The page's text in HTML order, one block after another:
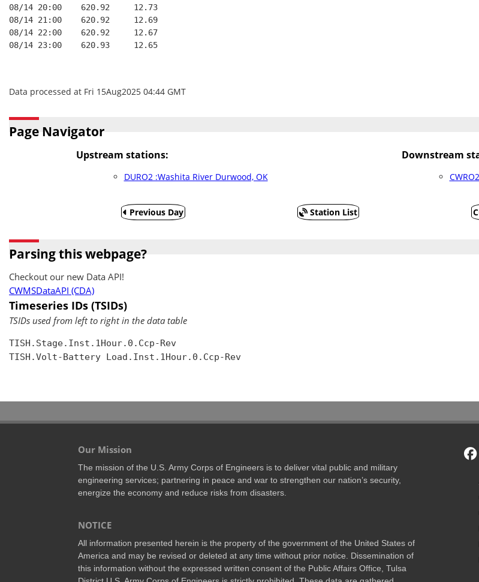
08/14 20:00    620.92     12.73
08/14 21:00    620.92     12.69
08/14 22:00    620.92     12.67
08/14 23:00    620.93     12.65
Data processed at Fri 15Aug2025 04:44 GMT
Page Navigator
Upstream stations:
DURO2 :Washita River Durwood, OK
Downstream
Previous Day Station List
Parsing this webpage?
Checkout our new Data API!
CWMSDataAPI (CDA)
Timeseries IDs (TSIDs)
TSIDs used from left to right in the data table
TISH.Stage.Inst.1Hour.0.Ccp-Rev
TISH.Volt-Battery Load.Inst.1Hour.0.Ccp-Rev
Our Mission
The mission of the U.S. Army Corps of Engineers is to deliver vital public and military
engineering services; partnering in peace and war to strengthen our nation’s security,
energize the economy and reduce risks from disasters.
NOTICE
All information presented herein is the property of the government of the United States of
America and may be revised or deleted at any time without prior notice. Dissemination of
this information without the expressed written consent of the Public Affairs Office, Tulsa